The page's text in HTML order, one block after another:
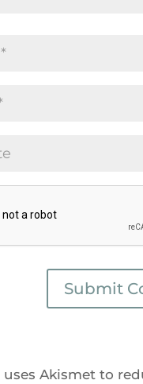
uses Akismet to